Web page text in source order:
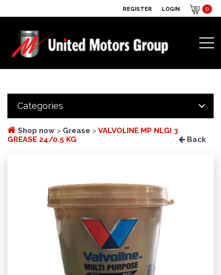
REGISTER LOGIN 0
Categories
Shop now > Grease > VALVOLINE MP NLGI 3
GREASE 24/0.5 KG
Back